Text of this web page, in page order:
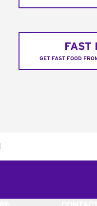
FAST
GET FAST FOOD